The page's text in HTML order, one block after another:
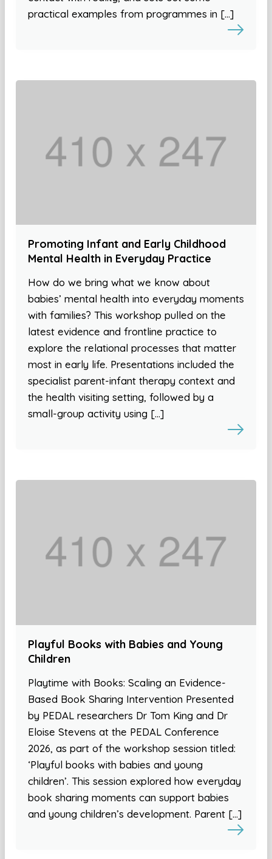
practical examples from programmes in […]
Promoting Infant and Early Childhood
Mental Health in Everyday Practice
How do we bring what we know about
babies’ mental health into everyday moments
with families? This workshop pulled on the
latest evidence and frontline practice to
explore the relational processes that matter
most in early life. Presentations included the
specialist parent-infant therapy context and
the health visiting setting, followed by a
small-group activity using […]
Playful Books with Babies and Young
Children
Playtime with Books: Scaling an Evidence-
Based Book Sharing Intervention Presented
by PEDAL researchers Dr Tom King and Dr
Eloise Stevens at the PEDAL Conference
2026, as part of the workshop session titled:
‘Playful books with babies and young
children’. This session explored how everyday
book sharing moments can support babies
and young children’s development. Parent […]